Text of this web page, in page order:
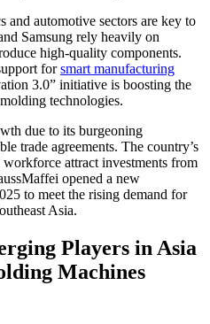
and automotive sectors are key to
Samsung rely heavily on
high-quality components.
forsmart manufacturing
3.0” initiative is boosting the
technologies.
due to its burgeoning
trade agreements. The country’s
attract investments from
opened a new
to meet the rising demand for
Asia.
Players in Asia
Machines